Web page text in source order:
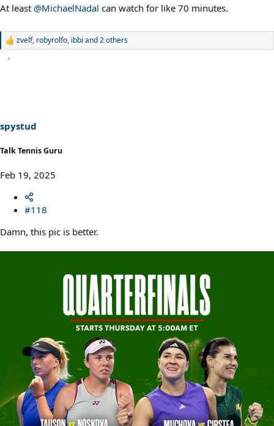
At least @MichaelNadal can watch for like 70 minutes.
R
:
zvelf, robyrolfo, ibbi and 2 others
spystud
Talk Tennis Guru
Feb 19, 2025
#118
Damn, this pic is better.